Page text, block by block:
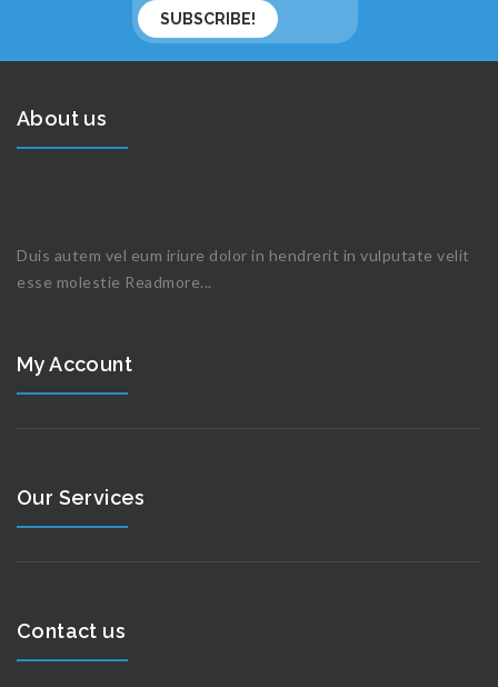
About us
Duis autem vel eum iriure dolor in hendrerit in vulputate velit
esse molestie Readmore...
My Account
Our Services
Contact us